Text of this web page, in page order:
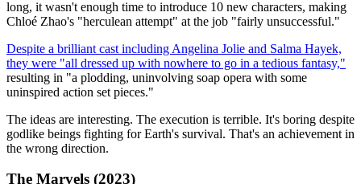
long, it wasn't enough time to introduce 10 new characters, making
Chloé Zhao's "herculean attempt" at the job "fairly unsuccessful."
Despite a brilliant cast including Angelina Jolie and Salma Hayek,
they were "all dressed up with nowhere to go in a tedious fantasy,"
resulting in "a plodding, uninvolving soap opera with some
uninspired action set pieces."
The ideas are interesting. The execution is terrible. It's boring despite
godlike beings fighting for Earth's survival. That's an achievement in
the wrong direction.
The Marvels (2023)